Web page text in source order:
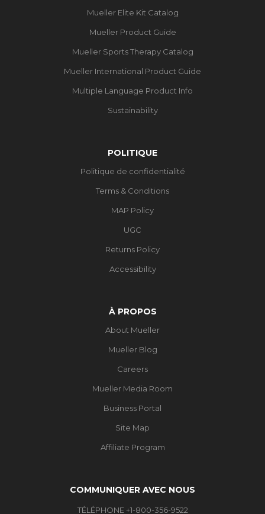
Mueller Elite Kit Catalog
Mueller Product Guide
Mueller Sports Therapy Catalog
Mueller International Product Guide
Multiple Language Product Info
Sustainability
POLITIQUE
Politique de confidentialité
Terms & Conditions
MAP Policy
UGC
Returns Policy
Accessibility
À PROPOS
About Mueller
Mueller Blog
Careers
Mueller Media Room
Business Portal
Site Map
Affiliate Program
COMMUNIQUER AVEC NOUS
TÉLÉPHONE +1-800-356-9522